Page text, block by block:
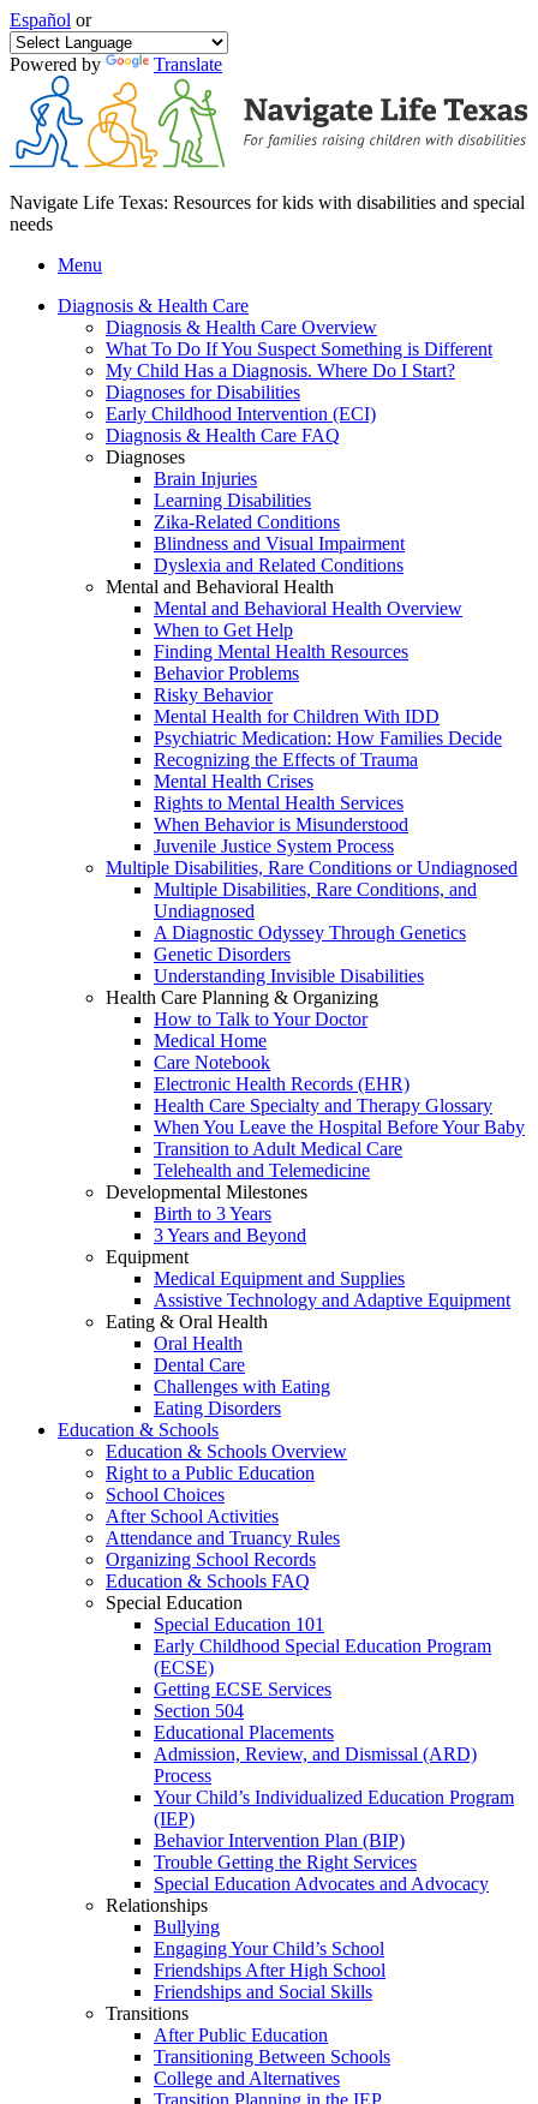
Español or
Powered by Translate
Navigate Life Texas: Resources for kids with disabilities and special
needs
Menu
Diagnosis & Health Care
Diagnosis & Health Care Overview
What To Do If You Suspect Something is Different
My Child Has a Diagnosis. Where Do I Start?
Diagnoses for Disabilities
Early Childhood Intervention (ECI)
Diagnosis & Health Care FAQ
Diagnoses
Brain Injuries
Learning Disabilities
Zika-Related Conditions
Blindness and Visual Impairment
Dyslexia and Related Conditions
Mental and Behavioral Health
Mental and Behavioral Health Overview
When to Get Help
Finding Mental Health Resources
Behavior Problems
Risky Behavior
Mental Health for Children With IDD
Psychiatric Medication: How Families Decide
Recognizing the Effects of Trauma
Mental Health Crises
Rights to Mental Health Services
When Behavior is Misunderstood
Juvenile Justice System Process
Multiple Disabilities, Rare Conditions or Undiagnosed
Multiple Disabilities, Rare Conditions, and
Undiagnosed
A Diagnostic Odyssey Through Genetics
Genetic Disorders
Understanding Invisible Disabilities
Health Care Planning & Organizing
How to Talk to Your Doctor
Medical Home
Care Notebook
Electronic Health Records (EHR)
Health Care Specialty and Therapy Glossary
When You Leave the Hospital Before Your Baby
Transition to Adult Medical Care
Telehealth and Telemedicine
Developmental Milestones
Birth to 3 Years
3 Years and Beyond
Equipment
Medical Equipment and Supplies
Assistive Technology and Adaptive Equipment
Eating & Oral Health
Oral Health
Dental Care
Challenges with Eating
Eating Disorders
Education & Schools
Education & Schools Overview
Right to a Public Education
School Choices
After School Activities
Attendance and Truancy Rules
Organizing School Records
Education & Schools FAQ
Special Education
Special Education 101
Early Childhood Special Education Program
(ECSE)
Getting ECSE Services
Section 504
Educational Placements
Admission, Review, and Dismissal (ARD)
Process
Your Child’s Individualized Education Program
(IEP)
Behavior Intervention Plan (BIP)
Trouble Getting the Right Services
Special Education Advocates and Advocacy
Relationships
Bullying
Engaging Your Child’s School
Friendships After High School
Friendships and Social Skills
Transitions
After Public Education
Transitioning Between Schools
College and Alternatives